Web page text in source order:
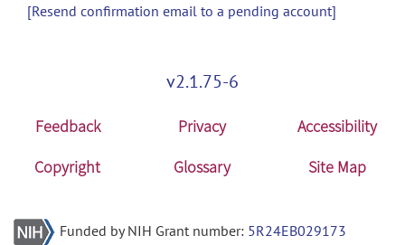
[Resend confirmation email to a pending account]
v2.1.75-6
Feedback Privacy
Accessibility
Copyright
Glossary Site Map
Funded by NIH Grant number: 5R24EB029173